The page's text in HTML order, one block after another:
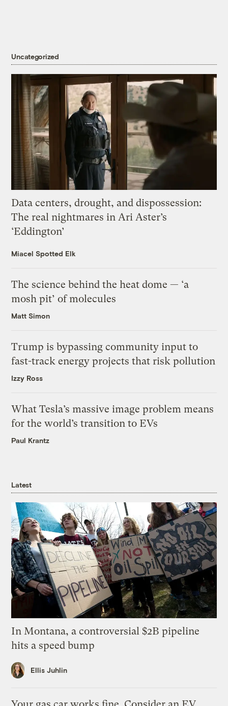
Uncategorized
Data centers, drought, and dispossession:
The real nightmares in Ari Aster’s
‘Eddington’
Miacel Spotted Elk
The science behind the heat dome — ‘a
mosh pit’ of molecules
Matt Simon
Trump is bypassing community input to
fast-track energy projects that risk pollution
Izzy Ross
What Tesla’s massive image problem means
for the world’s transition to EVs
Paul Krantz
Latest
In Montana, a controversial $2B pipeline
hits a speed bump
Ellis Juhlin